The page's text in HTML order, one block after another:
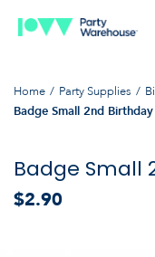
Home Party Supplies
Badge Small 2nd
Badge Small
$2.90